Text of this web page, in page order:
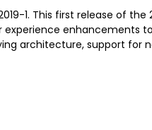
1. This first release of the
enhancements
architecture, support for